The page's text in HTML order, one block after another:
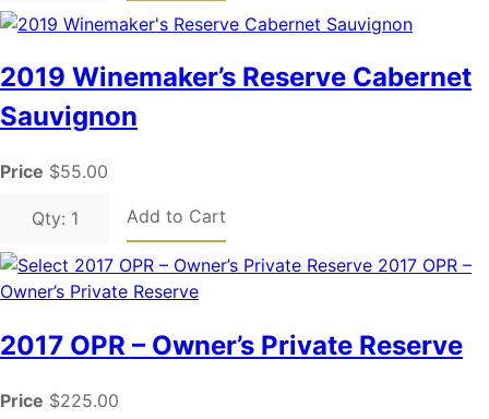
2019 Winemaker’s Reserve Cabernet
Sauvignon
Price $55.00
Qty: 1 Add to Cart
2017 OPR – Owner’s Private Reserve
Price $225.00